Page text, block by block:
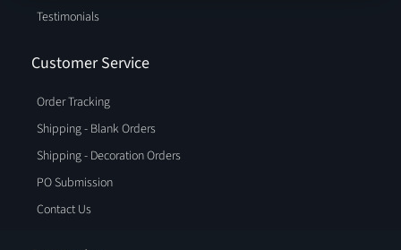
Testimonials
Customer Service
Order Tracking
Shipping - Blank Orders
Shipping - Decoration Orders
PO Submission
Contact Us